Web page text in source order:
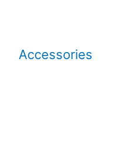
Accessories